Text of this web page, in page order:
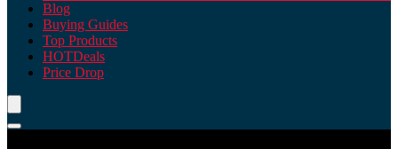
Blog
Buying Guides
Top Products
HOTDeals
Price Drop